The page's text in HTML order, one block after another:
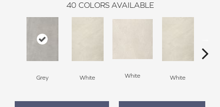
40 COLORS AVAILABLE
Grey White White White